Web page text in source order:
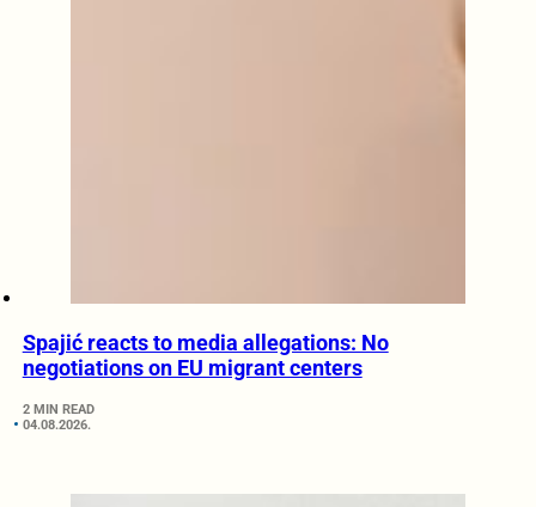
Spajić reacts to media allegations: No
negotiations on EU migrant centers
2 MIN READ
04.08.2026.